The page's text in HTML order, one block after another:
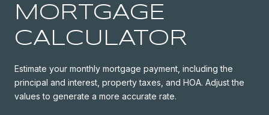
MORTGAGE
CALCULATOR
Estimate your monthly mortgage payment, including the
principal and interest, property taxes, and HOA. Adjust the
values to generate a more accurate rate.